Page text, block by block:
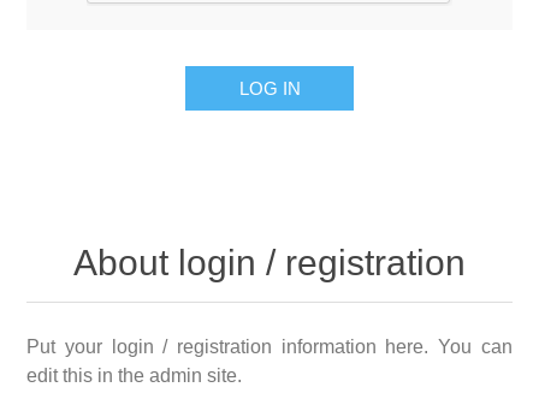
About login / registration
Put your login / registration information here. You can
edit this in the admin site.